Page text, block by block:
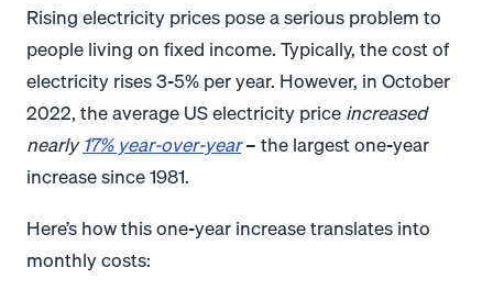
Rising electricity prices pose a serious problem to
people living on fixed income. Typically, the cost of
electricity rises 3-5% per year. However, in October
2022, the average US electricity priceincreased
nearly17% year-over-year– the largest one-year
increase since 1981.
Here’s how this one-year increase translates into
monthly costs: